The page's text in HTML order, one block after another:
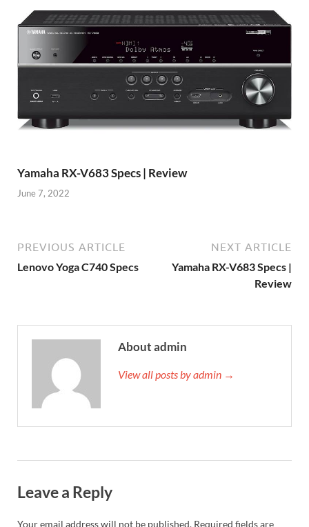
Yamaha RX-V683 Specs | Review
June 7, 2022
PREVIOUS ARTICLE
Lenovo Yoga C740 Specs
NEXT ARTICLE
Yamaha RX-V683 Specs |
Review
About admin
View all posts by admin →
Leave a Reply
Your email address will not be published. Required fields are